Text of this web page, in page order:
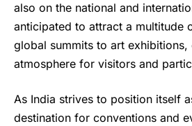
also on the national and
anticipated to attract a multitude
global summits to art
atmosphere for visitors and
As India strives to position itself
destination for conventions and